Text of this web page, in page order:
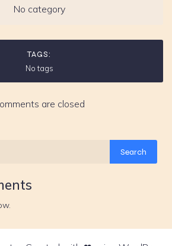
No category
TAGS:
No tags
are closed
Search